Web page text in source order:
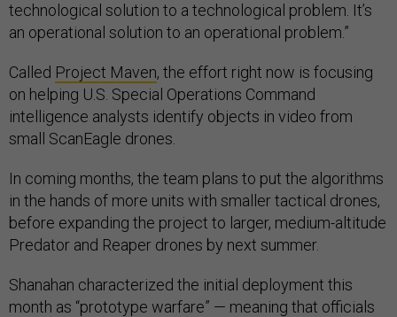
technological solution to a technological problem. It’s
an operational solution to an operational problem.”
Called Project Maven, the effort right now is focusing
on helping U.S. Special Operations Command
intelligence analysts identify objects in video from
small ScanEagle drones.
In coming months, the team plans to put the algorithms
in the hands of more units with smaller tactical drones,
before expanding the project to larger, medium-altitude
Predator and Reaper drones by next summer.
Shanahan characterized the initial deployment this
month as “prototype warfare” — meaning that officials